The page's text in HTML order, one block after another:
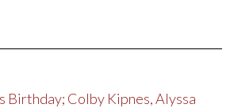
Birthday; Colby Kipnes, Alyssa